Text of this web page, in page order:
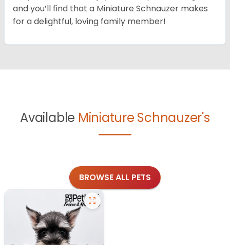
and you’ll find that a Miniature Schnauzer makes
for a delightful, loving family member!
Available Miniature Schnauzer's
BROWSE ALL PETS